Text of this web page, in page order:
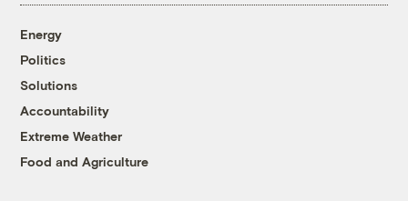
Energy
Politics
Solutions
Accountability
Extreme Weather
Food and Agriculture